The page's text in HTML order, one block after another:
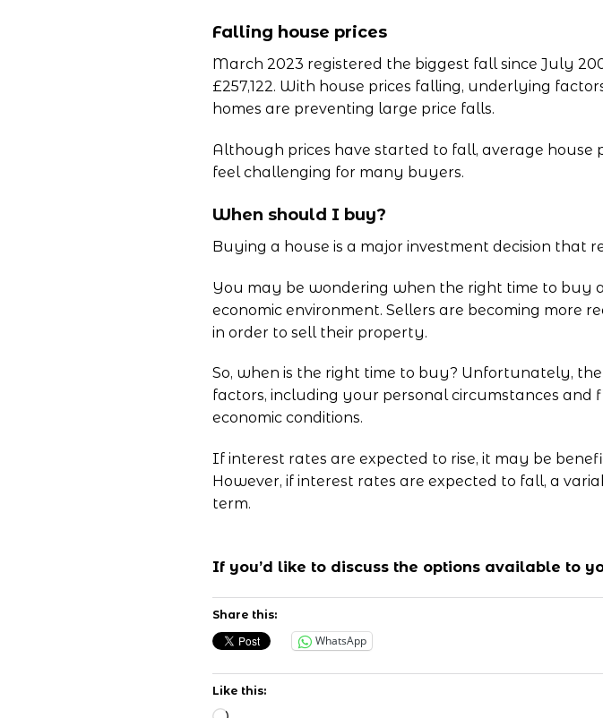
Falling house prices
March 2023 registered the biggest fall since July
£257,122. With house prices falling, underlying
homes are preventing large price falls.
Although prices have started to fall, average
feel challenging for many buyers.
When should I buy?
Buying a house is a major investment decision that
You may be wondering when the right time to buy
economic environment. Sellers are becoming more
in order to sell their property.
So, when is the right time to buy? Unfortunately,
factors, including your personal circumstances and
economic conditions.
If interest rates are expected to rise, it may be
However, if interest rates are expected to fall, a
term.
If you’d like to discuss the options available to
Share this:
WhatsApp
Like this: